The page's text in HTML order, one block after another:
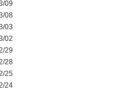
09
08
03
02
29
28
25
24